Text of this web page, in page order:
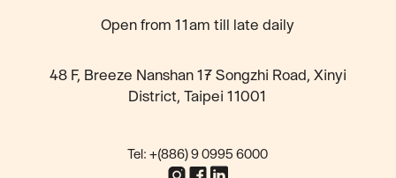
Open from 11am till late daily
48 F, Breeze Nanshan 17 Songzhi Road, Xinyi
District, Taipei 11001
Tel: +(886) 9 0995 6000